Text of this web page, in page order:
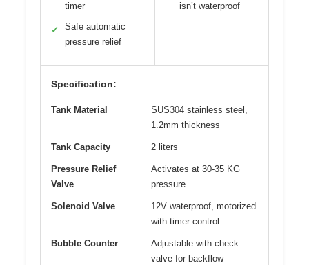
timer
✓
Safe automatic
pressure relief
isn’t waterproof
Specification:
Tank Material
SUS304 stainless steel,
1.2mm thickness
Tank Capacity 2 liters
Pressure Relief
Valve
Activates at 30-35 KG
pressure
Solenoid Valve
12V waterproof, motorized
with timer control
Bubble Counter
Adjustable with check
valve for backflow